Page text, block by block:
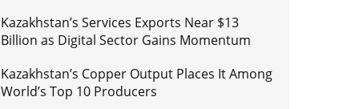
Kazakhstan’s Services Exports Near $13
Billion as Digital Sector Gains Momentum
Kazakhstan’s Copper Output Places It Among
World’s Top 10 Producers